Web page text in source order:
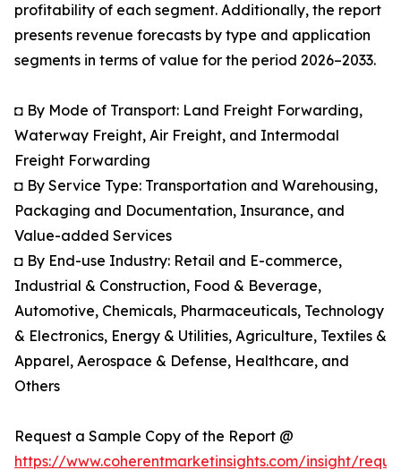
profitability of each segment. Additionally, the report
presents revenue forecasts by type and application
segments in terms of value for the period 2026–2033.
◘ By Mode of Transport: Land Freight Forwarding,
Waterway Freight, Air Freight, and Intermodal
Freight Forwarding
◘ By Service Type: Transportation and Warehousing,
Packaging and Documentation, Insurance, and
Value-added Services
◘ By End-use Industry: Retail and E-commerce,
Industrial & Construction, Food & Beverage,
Automotive, Chemicals, Pharmaceuticals, Technology
& Electronics, Energy & Utilities, Agriculture, Textiles &
Apparel, Aerospace & Defense, Healthcare, and
Others
Request a Sample Copy of the Report @
https://www.coherentmarketinsights.com/insight/